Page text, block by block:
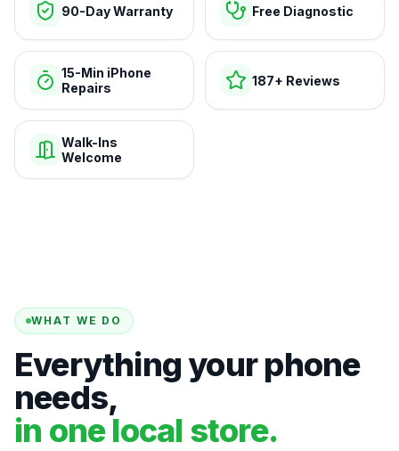
90-Day Warranty Free Diagnostic
15-Min iPhone
Repairs
187+ Reviews
Walk-Ins
Welcome
WHAT WE DO
Everything your phone
needs,
in one local store.